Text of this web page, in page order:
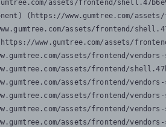
assets/frontend/
(https://www.gumtree.com/
assets/frontend/
www.gumtree.com/assets/
assets/frontend/
assets/frontend/
assets/frontend/
assets/frontend/
assets/frontend/
assets/frontend/